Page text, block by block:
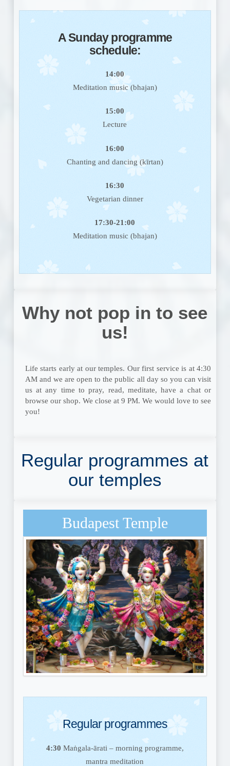
ASunday programme
schedule:
14:00
Meditation music (bhajan)
15:00
Lecture
16:00
Chanting and dancing (kīrtan)
16:30
Vegetarian dinner
17:30-21:00
Meditation music (bhajan)
Why not pop in to see
us!
Life starts early at our temples. Our first service is at 4:30
AM and we are open to the public all day so you can visit
us at any time to pray, read, meditate, have a chat or
browse our shop. We close at 9 PM. We would love to see
you!
Regular programmes at
our temples
Budapest Temple
Regular programmes
4:30 Maṅgala-ārati – morning programme,
mantra meditation